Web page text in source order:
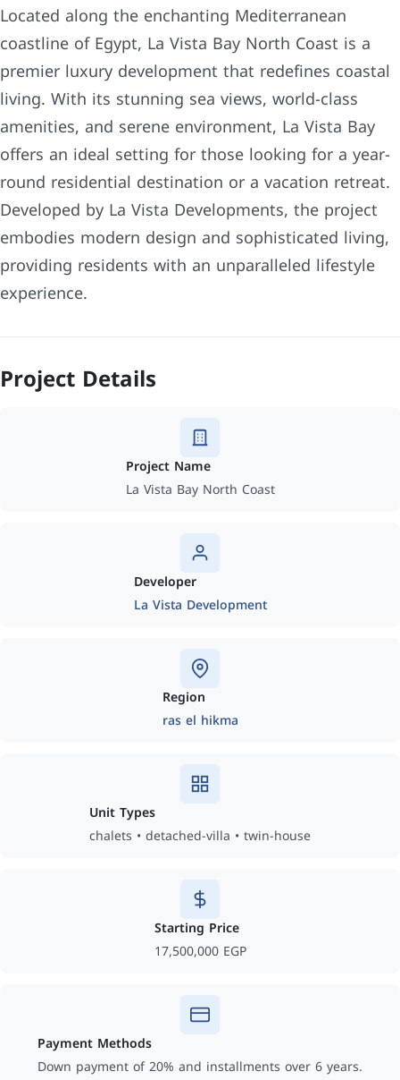
Located along the enchanting Mediterranean
coastline of Egypt, La Vista Bay North Coast is a
premier luxury development that redefines coastal
living. With its stunning sea views, world-class
amenities, and serene environment, La Vista Bay
offers an ideal setting for those looking for a year-
round residential destination or a vacation retreat.
Developed by La Vista Developments, the project
embodies modern design and sophisticated living,
providing residents with an unparalleled lifestyle
experience.
Project Details
Project Name
La Vista Bay North Coast
Developer
La Vista Development
Region
ras el hikma
Unit Types
chalets • detached-villa • twin-house
Starting Price
17,500,000 EGP
Payment Methods
Down payment of 20% and installments over 6 years.